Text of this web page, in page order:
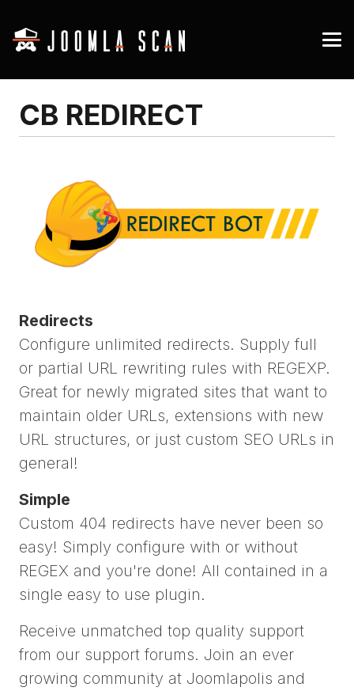
CB REDIRECT
Redirects
Configure unlimited redirects. Supply full
or partial URL rewriting rules with REGEXP.
Great for newly migrated sites that want to
maintain older URLs, extensions with new
URL structures, or just custom SEO URLs in
general!
Simple
Custom 404 redirects have never been so
easy! Simply configure with or without
REGEX and you're done! All contained in a
single easy to use plugin.
Receive unmatched top quality support
from our support forums. Join an ever
growing community at Joomlapolis and